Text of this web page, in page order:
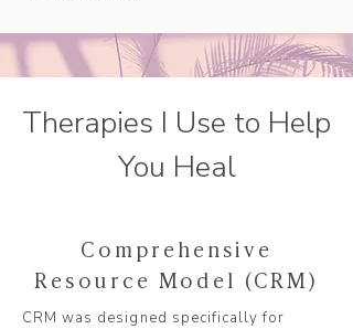
Therapies I Use to Help
You Heal
Comprehensive
Resource Model (CRM)
CRM was designed specifically for